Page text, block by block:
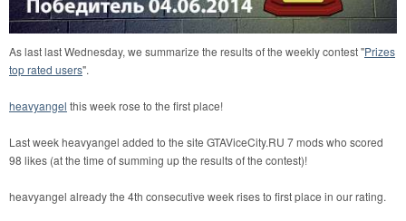
As last last Wednesday, we summarize the results of the weekly contest "Prizes
top rated users".
heavyangel this week rose to the first place!
Last week heavyangel added to the site GTAViceCity.RU 7 mods who scored
98 likes (at the time of summing up the results of the contest)!
heavyangel already the 4th consecutive week rises to first place in our rating.